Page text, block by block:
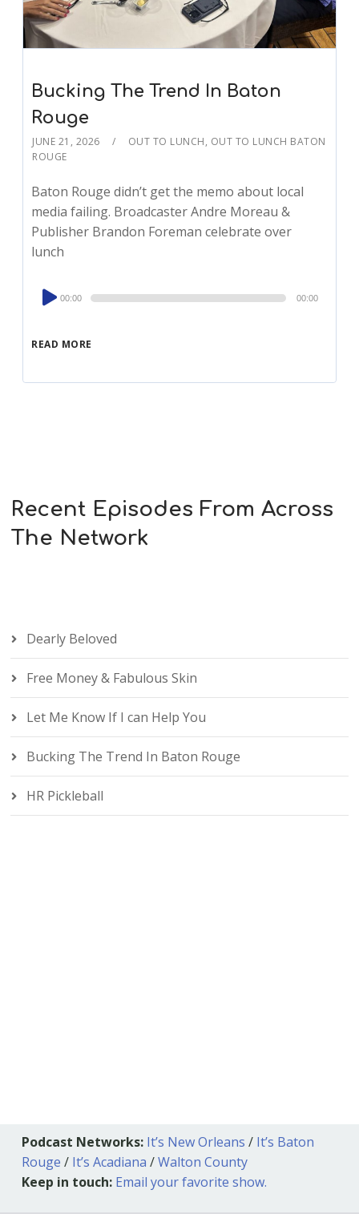
Bucking The Trend In Baton
Rouge
JUNE 21, 2026 OUT TO LUNCH, OUT TO LUNCH BATON
ROUGE
Baton Rouge didn’t get the memo about local
media failing. Broadcaster Andre Moreau &
Publisher Brandon Foreman celebrate over
lunch
READ MORE
Audio
Player
00:00 00:00
Recent Episodes From Across
The Network
Dearly Beloved
Free Money & Fabulous Skin
Let Me Know If I can Help You
Bucking The Trend In Baton Rouge
HR Pickleball
Podcast Networks: It’s New Orleans / It’s Baton
Rouge / It’s Acadiana /Walton County
Keep in touch: Email your favorite show.